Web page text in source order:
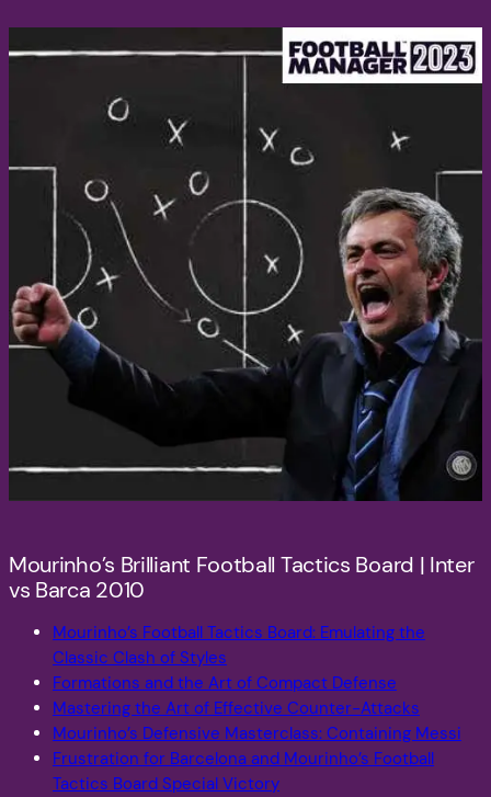
Mourinho’s Brilliant Football Tactics Board | Inter
vs Barca 2010
Mourinho’s Football Tactics Board: Emulating the
Classic Clash of Styles
Formations and the Art of Compact Defense
Mastering the Art of Effective Counter-Attacks
Mourinho’s Defensive Masterclass: Containing Messi
Frustration for Barcelona and Mourinho’s Football
Tactics Board Special Victory